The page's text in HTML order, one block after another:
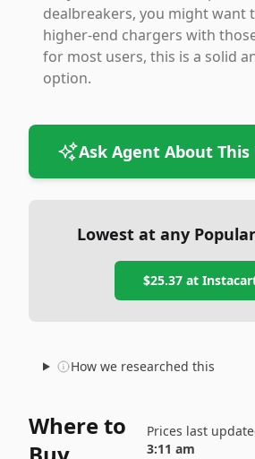
dealbreakers, you might want
higher-end chargers with
for most users, this is a solid
option.
Ask Agent About
Lowest at any
$25.37 at
How we researched this
Where to
Prices last
3:11 am